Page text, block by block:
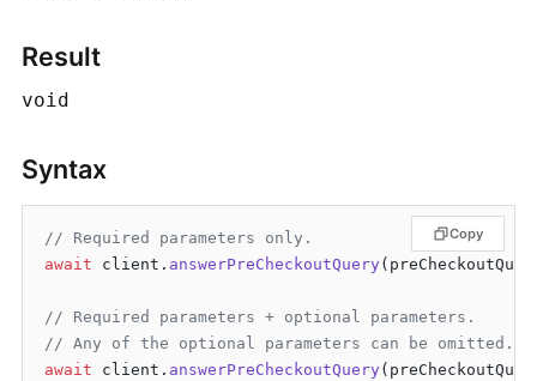
Result
void
Syntax
// Required parameters only.
await client. answerPreCheckoutQuery
// Required parameters + optional parameters.
// Any of the optional parameters can be omitted.
await client. answerPreCheckoutQuery
Copy